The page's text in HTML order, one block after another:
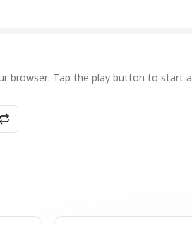
browser. Tap the play button to start
ዘእምብርሃን